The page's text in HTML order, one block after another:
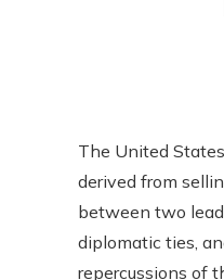
The United
derived from
between two
diplomatic ties,
repercussions of